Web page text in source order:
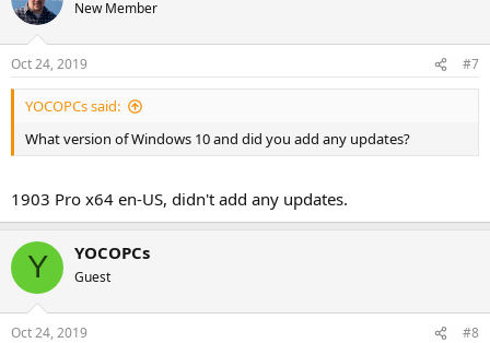
New Member
Oct 24, 2019 #7
YOCOPCs said:
What version of Windows 10 and did you add any updates?
1903 Pro x64 en-US, didn't add any updates.
Y YOCOPCs
Guest
Oct 24, 2019 #8